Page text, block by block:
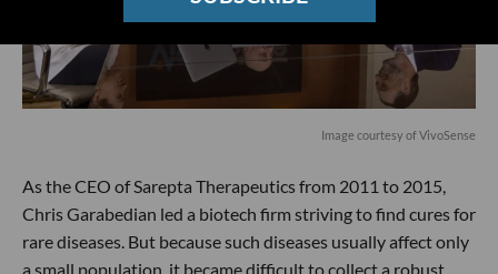
Image courtesy of VivoSense
As the CEO of Sarepta Therapeutics from 2011 to 2015,
Chris Garabedian led a biotech firm striving to find cures for
rare diseases. But because such diseases usually affect only
a small population, it became difficult to collect a robust